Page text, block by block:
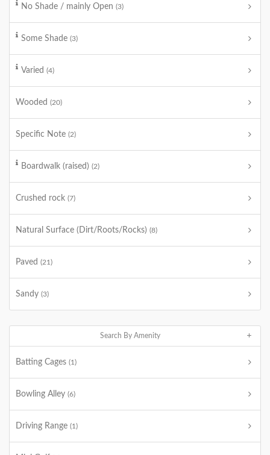
No Shade / mainly Open (3)
Some Shade (3)
Varied (4)
Wooded (20)
Specific Note (2)
Boardwalk (raised) (2)
Crushed rock (7)
Natural Surface (Dirt/Roots/Rocks) (8)
Paved (21)
Sandy (3)
Search By Amenity
Batting Cages (1)
Bowling Alley (6)
Driving Range (1)